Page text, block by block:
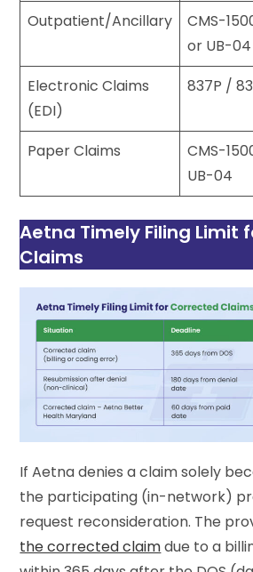
Outpatient/Ancillary
CMS-
or UB-04
Electronic Claims
(EDI)
837P /
Paper Claims
CMS-
UB-04
Aetna Timely Filing Limit
Claims
If Aetna denies a claim solely
the participating (in-network)
request reconsideration. The
the corrected claimdue to a